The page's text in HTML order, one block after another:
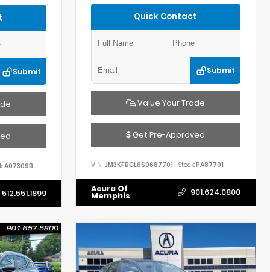
Submit
A07309B
512.551.1899
Quick Contact
Submit
Value Your Trade
Get Pre-Approved
VIN: JM3KFBCL6S0687701 Stock:PA87701
Acura Of
Memphis 901.624.0800